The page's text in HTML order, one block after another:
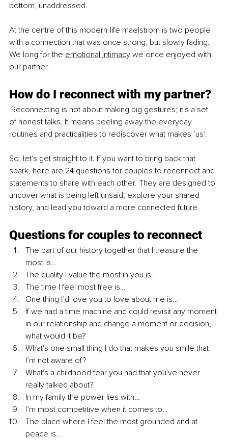
bottom, unaddressed.
At the centre of this modern-life maelstrom is two people
with a connection that was once strong, but slowly fading.
We long for the emotional intimacy we once enjoyed with
our partner.
How do I reconnect with my partner?
Reconnecting is not about making big gestures; it's a set
of honest talks. It means peeling away the everyday
routines and practicalities to rediscover what makes ’us’.
So, let's get straight to it. If you want to bring back that
spark, here are 24 questions for couples to reconnect and
statements to share with each other. They are designed to
uncover what is being left unsaid, explore your shared
history, and lead you toward a more connected future.
Questions for couples to reconnect
The part of our history together that I treasure the
most is...
The quality I value the most in you is...
The time I feel most free is…
One thing I’d love you to love about me is…
If we had a time machine and could revisit any moment
in our relationship and change a moment or decision,
what would it be?
What's one small thing I do that makes you smile that
I’m not aware of?
What's a childhood fear you had that you've never
really talked about?
In my family the power lies with…
I’m most competitive when it comes to…
The place where I feel the most grounded and at
peace is...